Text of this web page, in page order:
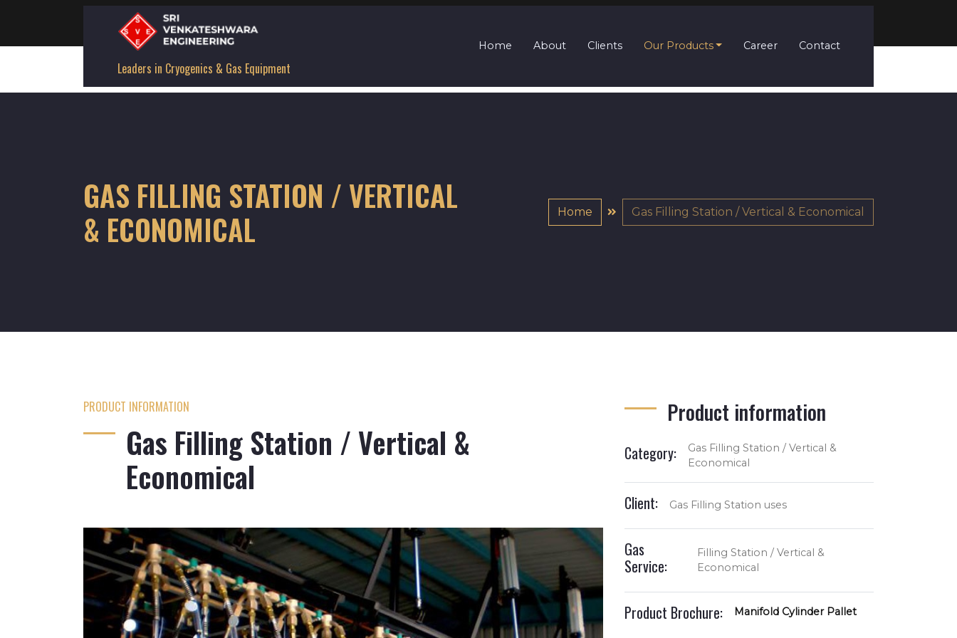
Leaders in Cryogenics & Gas Equipment
Home About Clients Our Products Career Contact
GAS FILLING STATION / VERTICAL
& ECONOMICAL
Home Gas Filling Station / Vertical & Economical
PRODUCT INFORMATION
Gas Filling Station / Vertical &
Economical
Product information
Category:
Gas Filling Station / Vertical &
Economical
Client: Gas Filling Station uses
Gas
Service:
Filling Station / Vertical &
Economical
Product Brochure: Manifold Cylinder Pallet